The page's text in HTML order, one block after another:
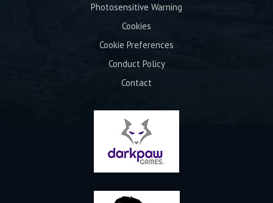
Photosensitive Warning
Cookies
Cookie Preferences
Conduct Policy
Contact